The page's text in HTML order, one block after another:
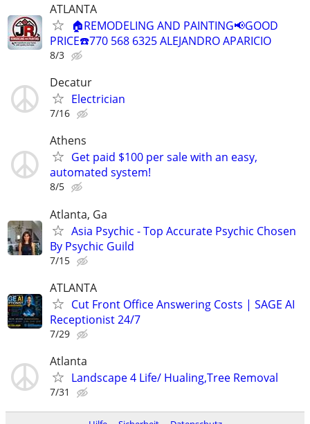
ATLANTA
🏠REMODELING AND PAINTING📢GOOD
PRICE☎️770 568 6325 ALEJANDRO APARICIO
8/3
Decatur
Electrician
7/16
Athens
Get paid $100 per sale with an easy,
automated system!
8/5
Atlanta, Ga
Asia Psychic - Top Accurate Psychic Chosen
By Psychic Guild
7/15
ATLANTA
Cut Front Office Answering Costs | SAGE AI
Receptionist 24/7
7/29
Atlanta
Landscape 4 Life/ Hualing,Tree Removal
7/31